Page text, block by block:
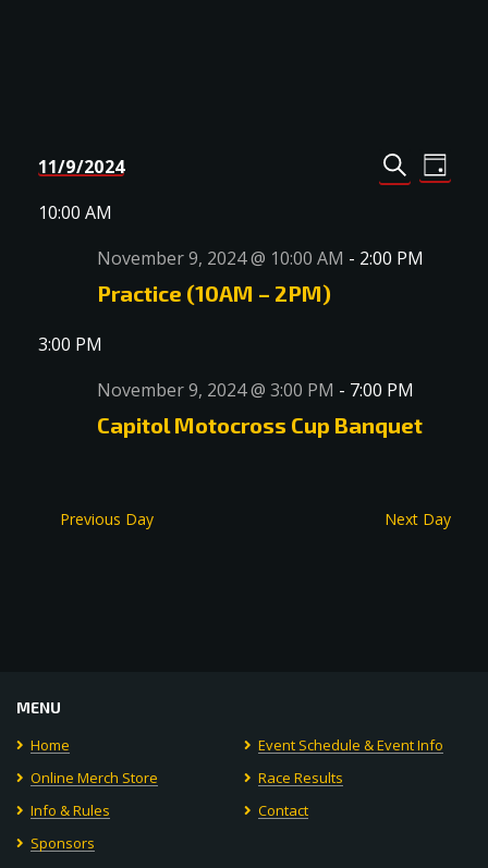
Events
Views
SEARCH
DAY
11/9/2024
date.
10:00 AM
November 9, 2024 @ 10:00 AM - 2:00 PM
Practice (10AM – 2PM)
3:00 PM
November 9, 2024 @ 3:00 PM - 7:00 PM
Capitol Motocross Cup Banquet
Previous Day Next Day
MENU
Home
Event Schedule & Event Info
Online Merch Store
Race Results
Info & Rules
Contact
Sponsors